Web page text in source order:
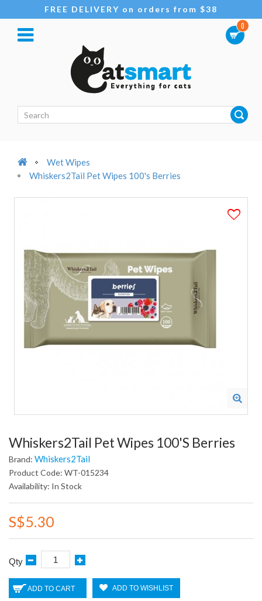
FREE DELIVERY on orders from $38
0
Wet Wipes
Whiskers2Tail Pet Wipes 100's Berries
Whiskers2Tail Pet Wipes 100's Berries
Brand: Whiskers2Tail
Product Code: WT-015234
Availability: In Stock
S$5.30
Qty
ADD TO CART ADD TO WISHLIST